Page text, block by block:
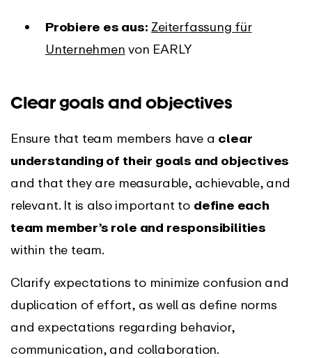
Probiere es aus: Zeiterfassung für
Unternehmen von EARLY
Clear goals and objectives
Ensure that team members have a clear
understanding of their goals and objectives
and that they are measurable, achievable, and
relevant. It is also important to define each
team member’s role and responsibilities
within the team.
Clarify expectations to minimize confusion and
duplication of effort, as well as define norms
and expectations regarding behavior,
communication, and collaboration.